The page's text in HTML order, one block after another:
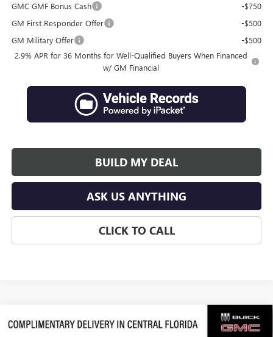
GMC GMF Bonus Cash
-$750
GM First Responder Offer
-$500
GM Military Offer
-$500
2.9% APR for 36 Months for Well-Qualified Buyers When Financed
w/ GM Financial
BUILD MY DEAL
ASK US ANYTHING
CLICK TO CALL
NEW2026GMC ACADIADENALI ULTIMATE
$3,992 $63,684
Compare Vehicle